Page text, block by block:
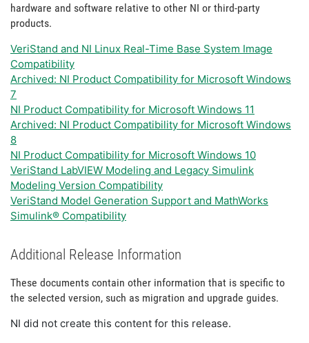
hardware and software relative to other NI or third-party
products.
VeriStand and NI Linux Real-Time Base System Image
Compatibility
Archived: NI Product Compatibility for Microsoft Windows
7
NI Product Compatibility for Microsoft Windows 11
Archived: NI Product Compatibility for Microsoft Windows
8
NI Product Compatibility for Microsoft Windows 10
VeriStand LabVIEW Modeling and Legacy Simulink
Modeling Version Compatibility
VeriStand Model Generation Support and MathWorks
Simulink® Compatibility
Additional Release Information
These documents contain other information that is specific to
the selected version, such as migration and upgrade guides.
NI did not create this content for this release.